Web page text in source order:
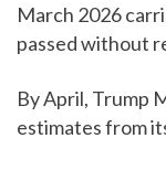
March 2026
passed without
By April, Trump
estimates from